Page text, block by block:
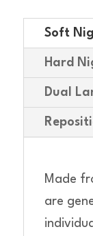
Soft
Hard
Dual
Made
are